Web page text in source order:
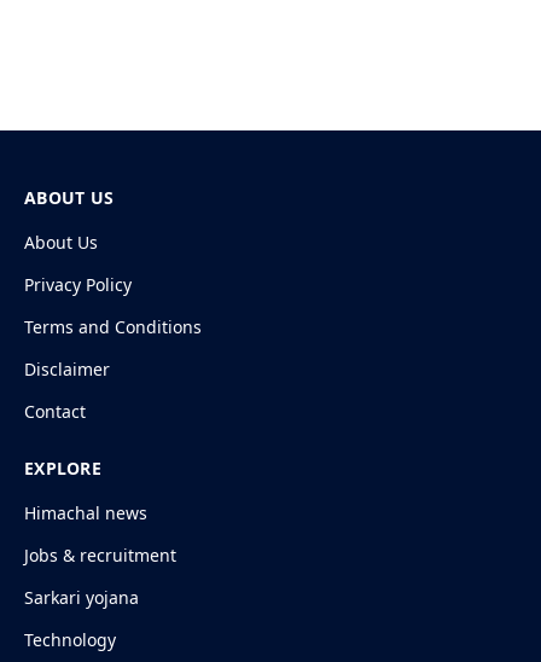
ABOUT US
About Us
Privacy Policy
Terms and Conditions
Disclaimer
Contact
EXPLORE
Himachal news
Jobs & recruitment
Sarkari yojana
Technology